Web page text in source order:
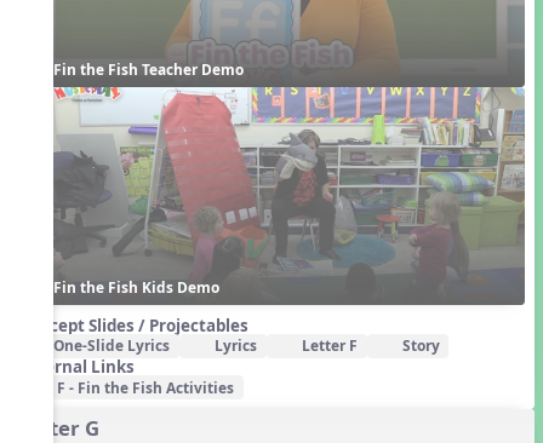
Fin the Fish Teacher Demo
Fin the Fish Kids Demo
Concept Slides / Projectables
One-Slide Lyrics Lyrics Letter F Story
External Links
F - Fin the Fish Activities
Letter G